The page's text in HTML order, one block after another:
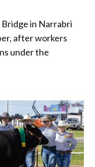
in Narrabri
after workers
under the